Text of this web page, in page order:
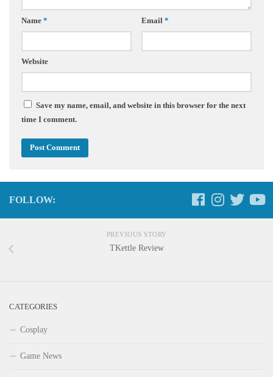
Name * Email *
Website
Save my name, email, and website in this browser for the next
time I comment.
FOLLOW:
PREVIOUS STORY
TKettle Review
CATEGORIES
Cosplay
Game News